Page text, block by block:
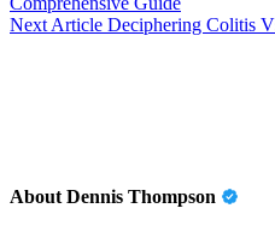
navigation
Next Article Deciphering Colitis
About Dennis Thompson